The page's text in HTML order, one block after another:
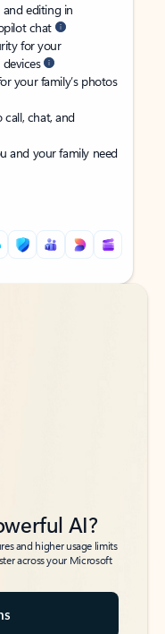
editing in
chat
for your
your family’s photos
call, chat, and
and your family need
AI?
and higher usage limits
across your Microsoft